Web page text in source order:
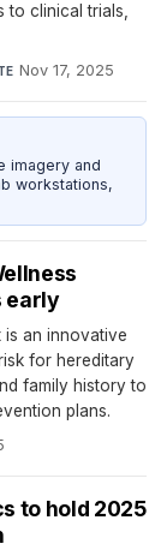
to clinical trials,
Nov 17, 2025
imagery and
workstations,
early
is an innovative
for hereditary
family history to
plans.
to hold 2025